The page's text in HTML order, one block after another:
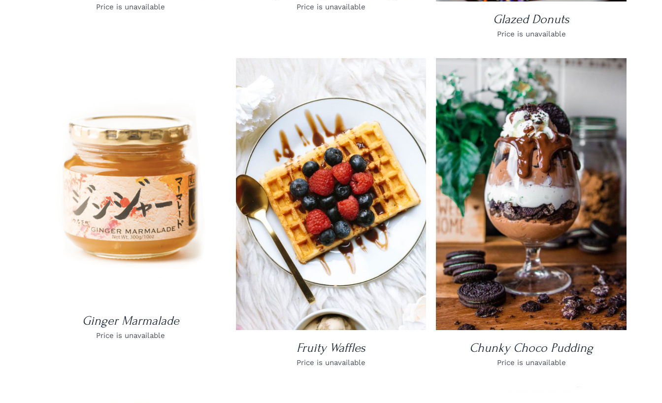
Price is unavailable Price is unavailable
Glazed Donuts
Price is unavailable
DETAILS
Ginger Marmalade
Price is unavailable
DETAILS
Fruity Waffles
Price is unavailable
DETAILS
Chunky Choco Pudding
Price is unavailable